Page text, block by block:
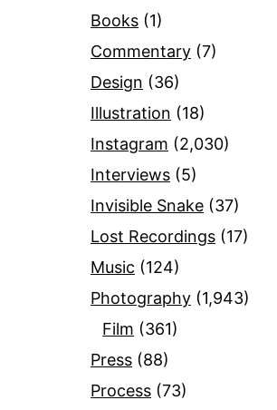
Books (1)
Commentary (7)
Design (36)
Illustration (18)
Instagram (2,030)
Interviews (5)
Invisible Snake (37)
Lost Recordings (17)
Music (124)
Photography (1,943)
Film (361)
Press (88)
Process (73)